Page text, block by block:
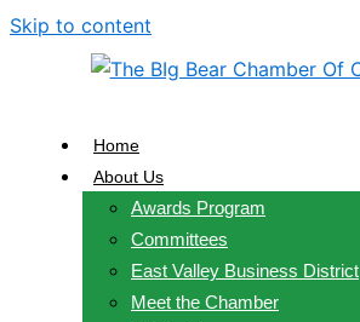
Skip to content
Home
About Us
Awards Program
Committees
East Valley Business District
Meet the Chamber